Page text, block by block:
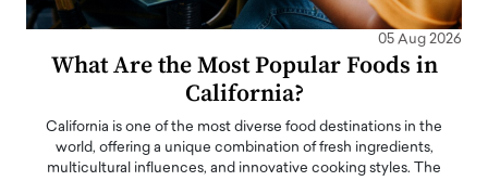
05 Aug 2026
What Are the Most Popular Foods in
California?
California is one of the most diverse food destinations in the
world, offering a unique combination of fresh ingredients,
multicultural influences, and innovative cooking styles. The